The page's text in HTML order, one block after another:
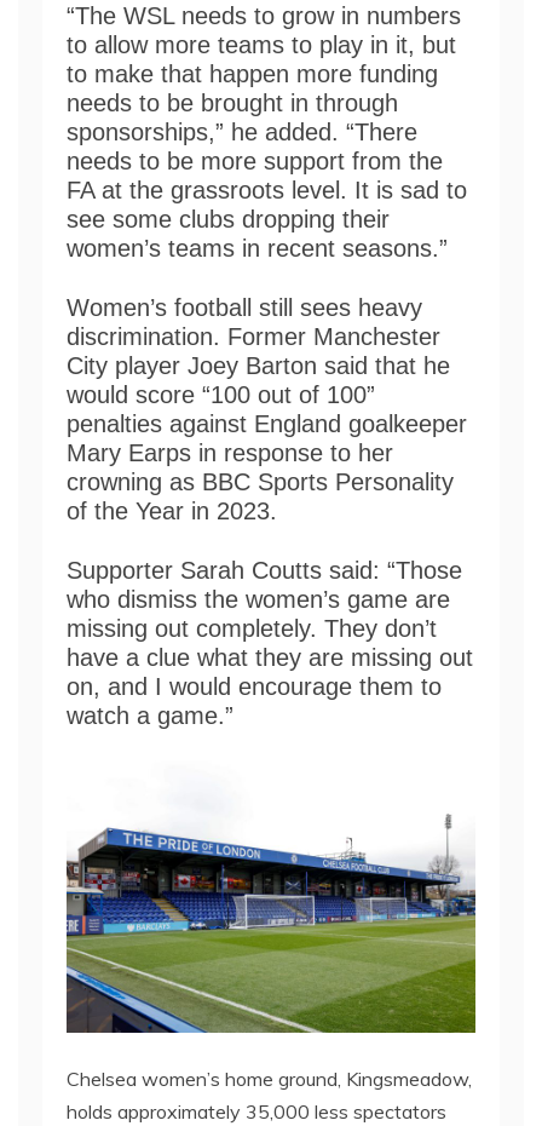
“The WSL needs to grow in numbers
to allow more teams to play in it, but
to make that happen more funding
needs to be brought in through
sponsorships,” he added. “There
needs to be more support from the
FA at the grassroots level. It is sad to
see some clubs dropping their
women’s teams in recent seasons.”
Women’s football still sees heavy
discrimination. Former Manchester
City player Joey Barton said that he
would score “100 out of 100”
penalties against England goalkeeper
Mary Earps in response to her
crowning as BBC Sports Personality
of the Year in 2023.
Supporter Sarah Coutts said: “Those
who dismiss the women’s game are
missing out completely. They don’t
have a clue what they are missing out
on, and I would encourage them to
watch a game.”
Chelsea women’s home ground, Kingsmeadow,
holds approximately 35,000 less spectators